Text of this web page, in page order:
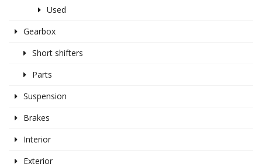
Used
Gearbox
Short shifters
Parts
Suspension
Brakes
Interior
Exterior